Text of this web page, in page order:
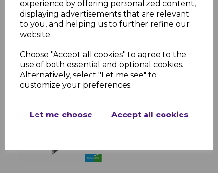
experience by offering personalized content,
displaying advertisements that are relevant
to you, and helping us to further refine our
website.
Choose "Accept all cookies" to agree to the
use of both essential and optional cookies.
Alternatively, select "Let me see" to
customize your preferences.
Let me choose Accept all cookies
£44.00 inc. VAT
Anthracite Dark Grey
£37.00